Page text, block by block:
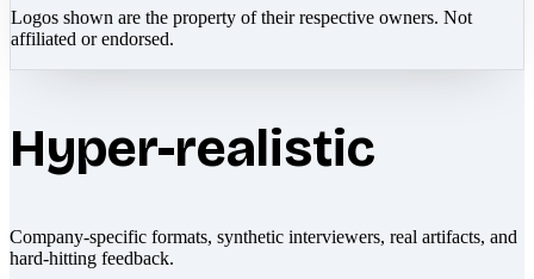
Logos shown are the property of their respective owners. Not
affiliated or endorsed.
Hyper-realistic
Company-specific formats, synthetic interviewers, real artifacts, and
hard-hitting feedback.